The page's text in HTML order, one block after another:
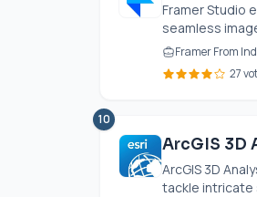
Framer Studio
seamless
Framer From
27
10
ArcGIS 3D
ArcGIS 3D
tackle intricate